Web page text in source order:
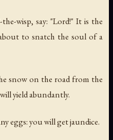
wisp, say: "Lord!" It is the
to snatch the soul of a
snow on the road from the
yield abundantly.
eggs: you will get jaundice.